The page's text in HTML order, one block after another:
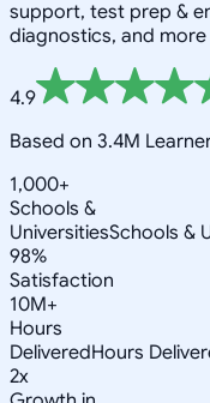
support, test prep &
diagnostics, and
4.9
Based on 3.4M
1,000+
Schools &
UniversitiesSchools &
98%
Satisfaction
10M+
Hours
DeliveredHours
2x